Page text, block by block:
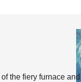
the fiery furnace